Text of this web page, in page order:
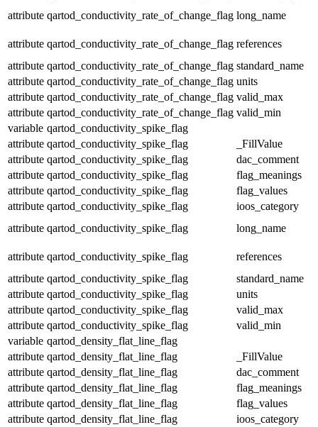
attribute qartod_conductivity_rate_of_change_flag long_name
attribute qartod_conductivity_rate_of_change_flag references
attribute qartod_conductivity_rate_of_change_flag standard_name
attribute qartod_conductivity_rate_of_change_flag units
attribute qartod_conductivity_rate_of_change_flag valid_max
attribute qartod_conductivity_rate_of_change_flag valid_min
variable qartod_conductivity_spike_flag
attribute qartod_conductivity_spike_flag
_FillValue
attribute qartod_conductivity_spike_flag
dac_comment
attribute qartod_conductivity_spike_flag
flag_meanings
attribute qartod_conductivity_spike_flag
flag_values
attribute qartod_conductivity_spike_flag
ioos_category
attribute qartod_conductivity_spike_flag long_name
attribute qartod_conductivity_spike_flag
references
attribute qartod_conductivity_spike_flag
standard_name
attribute qartod_conductivity_spike_flag
units
attribute qartod_conductivity_spike_flag
valid_max
attribute qartod_conductivity_spike_flag
valid_min
variable qartod_density_flat_line_flag
attribute qartod_density_flat_line_flag
_FillValue
attribute qartod_density_flat_line_flag
dac_comment
attribute qartod_density_flat_line_flag
flag_meanings
attribute qartod_density_flat_line_flag
flag_values
attribute qartod_density_flat_line_flag
ioos_category